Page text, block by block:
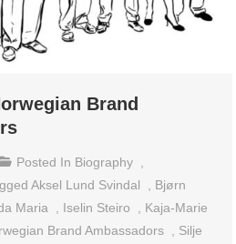
Brand
Posted In Biography
Aksel Lund Svindal
Bjørn
Maria Iselin Steiro
Kaja-Marie
Brand Ambassadors
Silje